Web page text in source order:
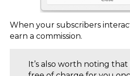
When your subscribers
earn a commission.
It’s also worth noting